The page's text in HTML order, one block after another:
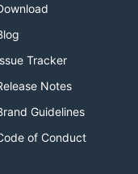
Tracker
Notes
Guidelines
of Conduct